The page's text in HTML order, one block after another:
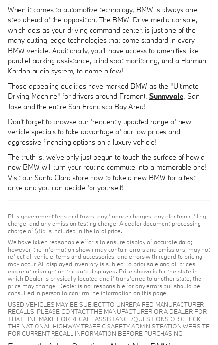
When it comes to automotive technology, BMW is always one
step ahead of the opposition. The BMW iDrive media console,
which acts as your driving command center, is just one of the
many cutting-edge technologies that come standard in every
BMW vehicle. Additionally, you'll have access to amenities like
parallel parking assistance, blind spot monitoring, and a Harman
Kardon audio system, to name a few!
Those appealing qualities have marked BMW as the "Ultimate
Driving Machine" for drivers around Fremont, Sunnyvale, San
Jose and the entire San Francisco Bay Area!
Don't forget to browse our frequently updated range of new
vehicle specials to take advantage of our low prices and
aggressive financing options on a luxury vehicle!
The truth is, we've only just begun to touch the surface of how a
new BMW will turn your routine commute into a memorable one!
Visit our Santa Clara store now to take a new BMW for a test
drive and you can decide for yourself!
Plus government fees and taxes, any finance charges, any electronic filing
charge, and any emission testing charge. A dealer document processing
charge of $85 is included in the total price.
We have taken reasonable efforts to ensure display of accurate data;
however, the information shown may contain errors and omissions, may not
reflect all vehicle items and accessories, and errors with regard to pricing
may occur. All displayed inventory is subject to prior sale and all prices
expire at midnight on the date displayed. Price shown is for the state in
which Dealer is physically located and if transferred to another state, the
price may change. Dealer is not responsible for any errors but should be
consulted in person to confirm the information on this page.
USED VEHICLES MAY BE SUBJECT TO UNREPAIRED MANUFACTURER
RECALLS. PLEASE CONTACT THE MANUFACTURER OR A DEALER FOR
THAT LINE MAKE FOR RECALL ASSISTANCE/QUESTIONS OR CHECK
THE NATIONAL HIGHWAY TRAFFIC SAFETY ADMINISTRATION WEBSITE
FOR CURRENT RECALL INFORMATION BEFORE PURCHASING.